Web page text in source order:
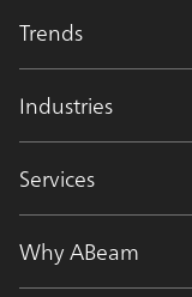
Trends
Industries
Services
Why ABeam